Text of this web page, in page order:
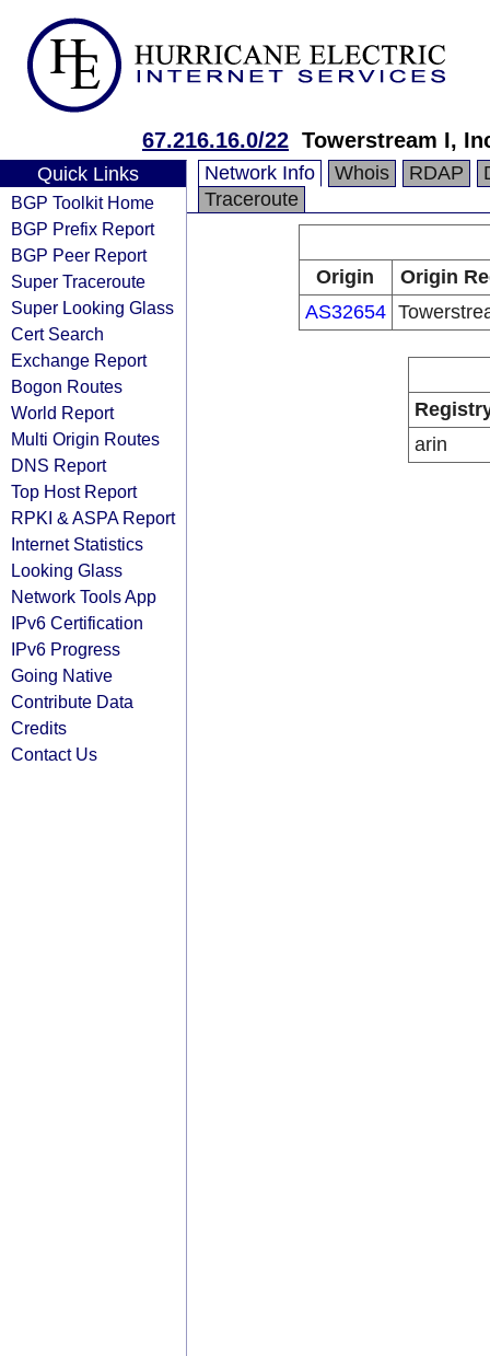
67.216.16.0/22 Towerstream I,
Quick Links
BGP Toolkit Home
BGP Prefix Report
BGP Peer Report
Super Traceroute
Super Looking Glass
Cert Search
Exchange Report
Bogon Routes
World Report
Multi Origin Routes
DNS Report
Top Host Report
RPKI & ASPA Report
Internet Statistics
Looking Glass
Network Tools App
IPv6 Certification
IPv6 Progress
Going Native
Contribute Data
Credits
Contact Us
Network Info Whois RDAP
Traceroute
Origin
Origin
AS32654
arin